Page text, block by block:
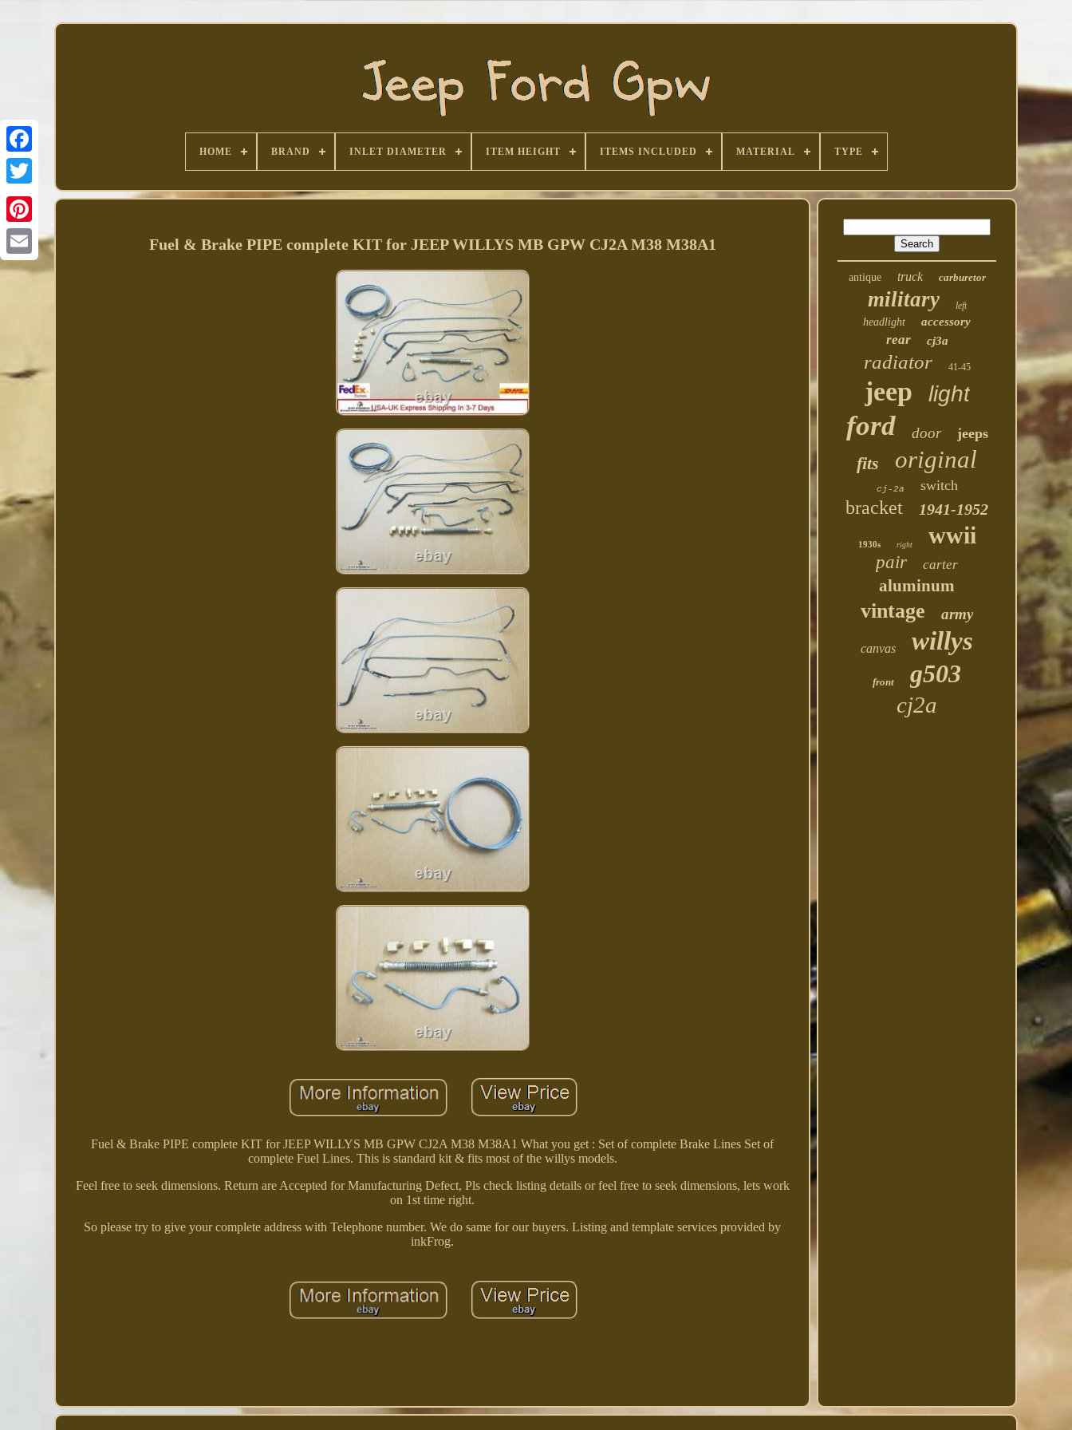
Facebook
HOME BRAND INLET DIAMETER ITEM HEIGHT ITEMS INCLUDED MATERIAL TYPE
Fuel & Brake PIPE complete KIT for JEEP WILLYS MB GPW CJ2A M38 M38A1
Fuel & Brake PIPE complete KIT for JEEP WILLYS MB GPW CJ2A M38 M38A1 What you get : Set of complete Brake Lines Set of
complete Fuel Lines. This is standard kit & fits most of the willys models.
Feel free to seek dimensions. Return are Accepted for Manufacturing Defect, Pls check listing details or feel free to seek dimensions, lets work
on 1st time right.
So please try to give your complete address with Telephone number. We do same for our buyers. Listing and template services provided by
inkFrog.
antique truck carburetor
military left
headlight accessory
rear cj3a
radiator 41-45
jeep light
ford door jeeps
fits original
cj-2a switch
bracket 1941-1952
1930s right wwii
pair carter
aluminum
vintage army
canvas willys
front g503
cj2a